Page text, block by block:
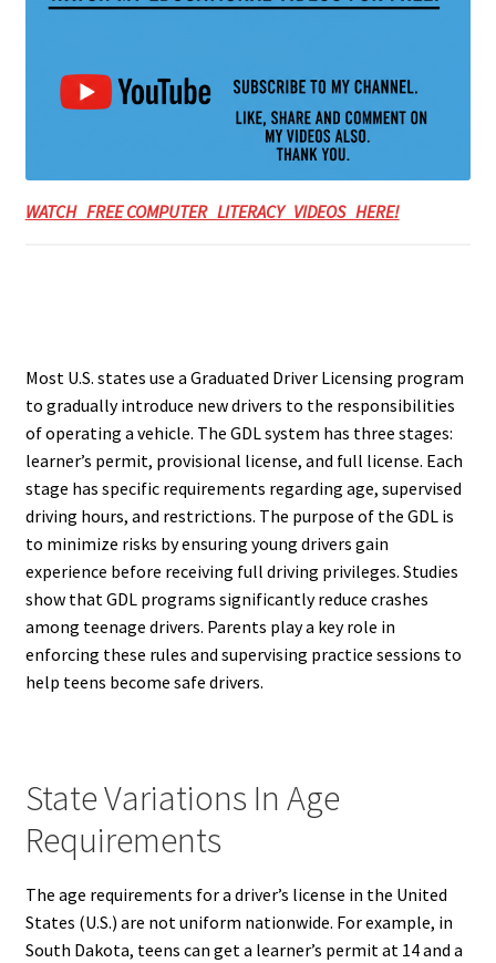
WATCH FREE COMPUTER LITERACY VIDEOS HERE!
Most U.S. states use a Graduated Driver Licensing program
to gradually introduce new drivers to the responsibilities
of operating a vehicle. The GDL system has three stages:
learner’s permit, provisional license, and full license. Each
stage has specific requirements regarding age, supervised
driving hours, and restrictions. The purpose of the GDL is
to minimize risks by ensuring young drivers gain
experience before receiving full driving privileges. Studies
show that GDL programs significantly reduce crashes
among teenage drivers. Parents play a key role in
enforcing these rules and supervising practice sessions to
help teens become safe drivers.
State Variations In Age
Requirements
The age requirements for a driver’s license in the United
States (U.S.) are not uniform nationwide. For example, in
South Dakota, teens can get a learner’s permit at 14 and a